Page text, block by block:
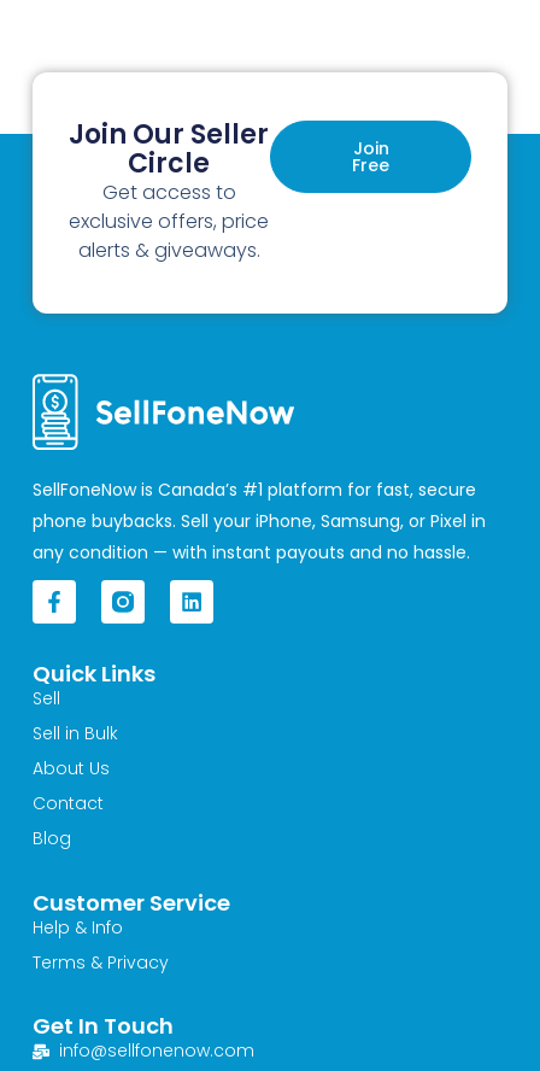
Join Our Seller
Circle
Get access to
exclusive offers, price
alerts & giveaways.
Join
Free
SellFoneNow is Canada’s #1 platform for fast, secure
phone buybacks. Sell your iPhone, Samsung, or Pixel in
any condition — with instant payouts and no hassle.
F
a
c
b
o
o
k
-
L
i
n
Customer Service
Help & Info
Terms & Privacy
Quick Links
Sell
Sell in Bulk
About Us
Contact
Blog
Get In Touch
info@sellfonenow.com